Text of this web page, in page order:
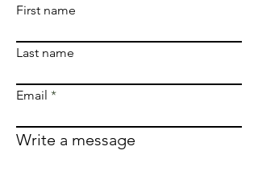
First name
Last name
Email
Write a message